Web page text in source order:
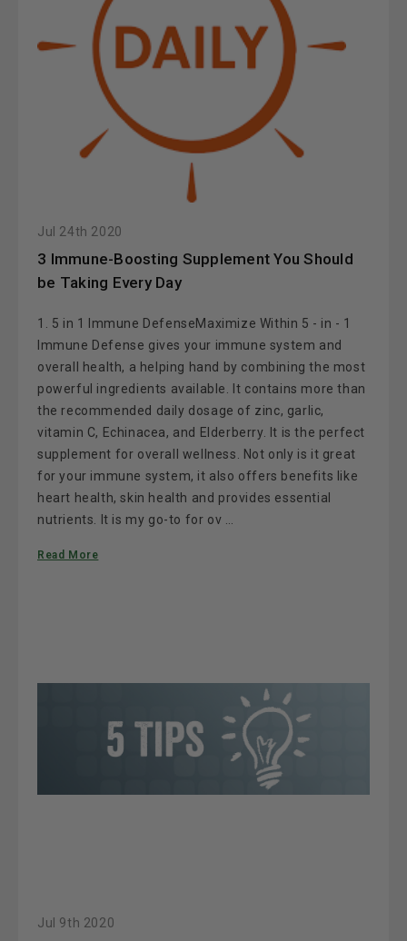
Jul 24th 2020
​3 Immune-Boosting Supplement You Should
be Taking Every Day
1. 5 in 1 Immune DefenseMaximize Within 5 - in - 1
Immune Defense gives your immune system and
overall health, a helping hand by combining the most
powerful ingredients available. It contains more than
the recommended daily dosage of zinc, garlic,
vitamin C, Echinacea, and Elderberry. It is the perfect
supplement for overall wellness. Not only is it great
for your immune system, it also offers benefits like
heart health, skin health and provides essential
nutrients. It is my go-to for ov …
Read More
Jul 9th 2020